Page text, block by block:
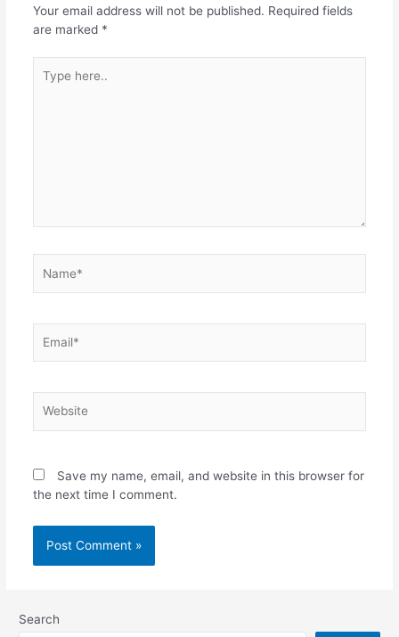
Your email address will not be published. Required fields
are marked *
here..
Save my name, email, and website in this browser for
the next time I comment.
Search